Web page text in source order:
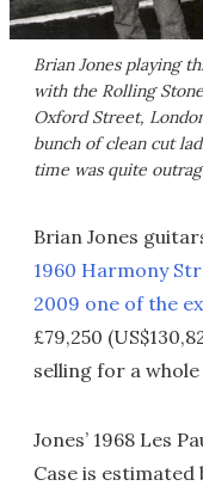
Brian Jones playing
with the Rolling
Oxford Street,
bunch of clean cut
time was quite
Brian Jones
1960 Harmony
2009 one of the
£79,250
selling for a
Jones’ 1968 Les
Case is estimated